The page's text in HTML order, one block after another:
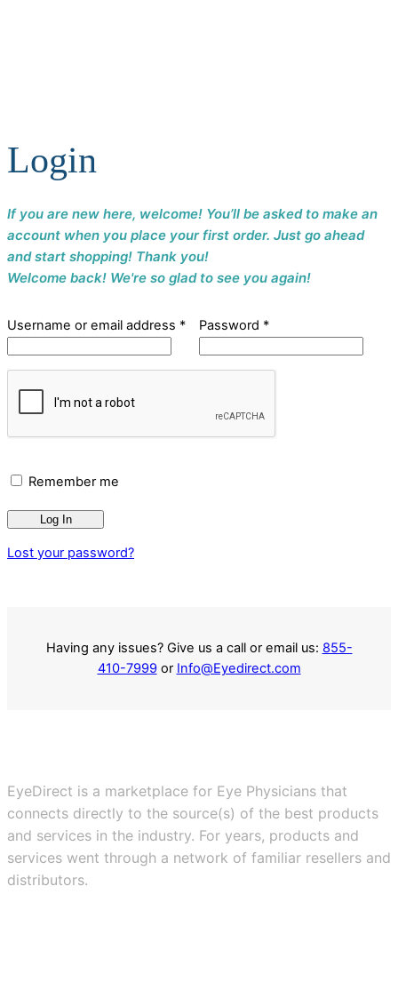
Login
If you are new here, welcome! You’ll be asked to make an
account when you place your first order. Just go ahead
and start shopping! Thank you!
Welcome back! We're so glad to see you again!
Username or email address * Password *
Remember me
Log In
Lost your password?
Having any issues? Give us a call or email us: 855-
410-7999or Info@Eyedirect.com
EyeDirect is a marketplace for Eye Physicians that
connects directly to the source(s) of the best products
and services in the industry. For years, products and
services went through a network of familiar resellers and
distributors.